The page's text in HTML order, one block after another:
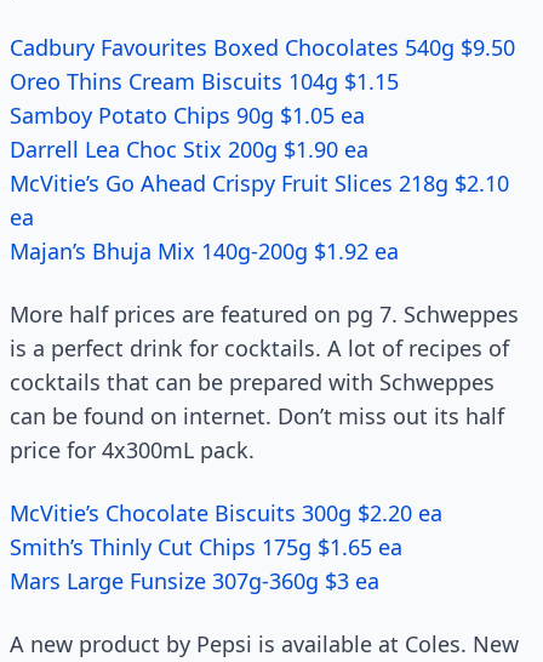
Cadbury Favourites Boxed Chocolates 540g $9.50
Oreo Thins Cream Biscuits 104g $1.15
Samboy Potato Chips 90g $1.05 ea
Darrell Lea Choc Stix 200g $1.90 ea
McVitie’s Go Ahead Crispy Fruit Slices 218g $2.10
ea
Majan’s Bhuja Mix 140g-200g $1.92 ea
More half prices are featured on pg 7. Schweppes
is a perfect drink for cocktails. A lot of recipes of
cocktails that can be prepared with Schweppes
can be found on internet. Don’t miss out its half
price for 4x300mL pack.
McVitie’s Chocolate Biscuits 300g $2.20 ea
Smith’s Thinly Cut Chips 175g $1.65 ea
Mars Large Funsize 307g-360g $3 ea
A new product by Pepsi is available at Coles. New